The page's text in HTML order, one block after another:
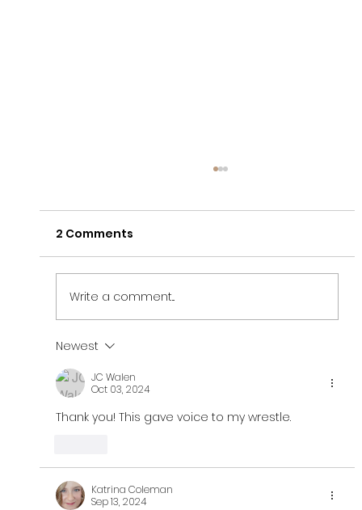
Control Religious Situation (bE+)
2 Comments
Write a comment...
Newest
JC Walen
Oct 03, 2024
Thank you! This gave voice to my wrestle.
Katrina Coleman
Sep 13, 2024